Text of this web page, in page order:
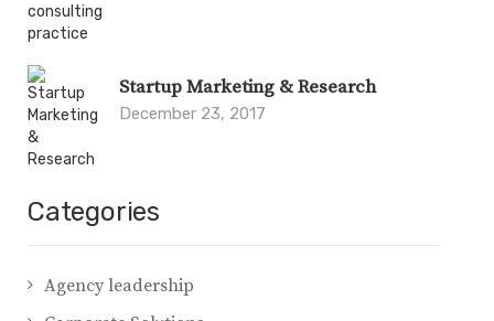
Startup Marketing & Research
December 23, 2017
Categories
Agency leadership